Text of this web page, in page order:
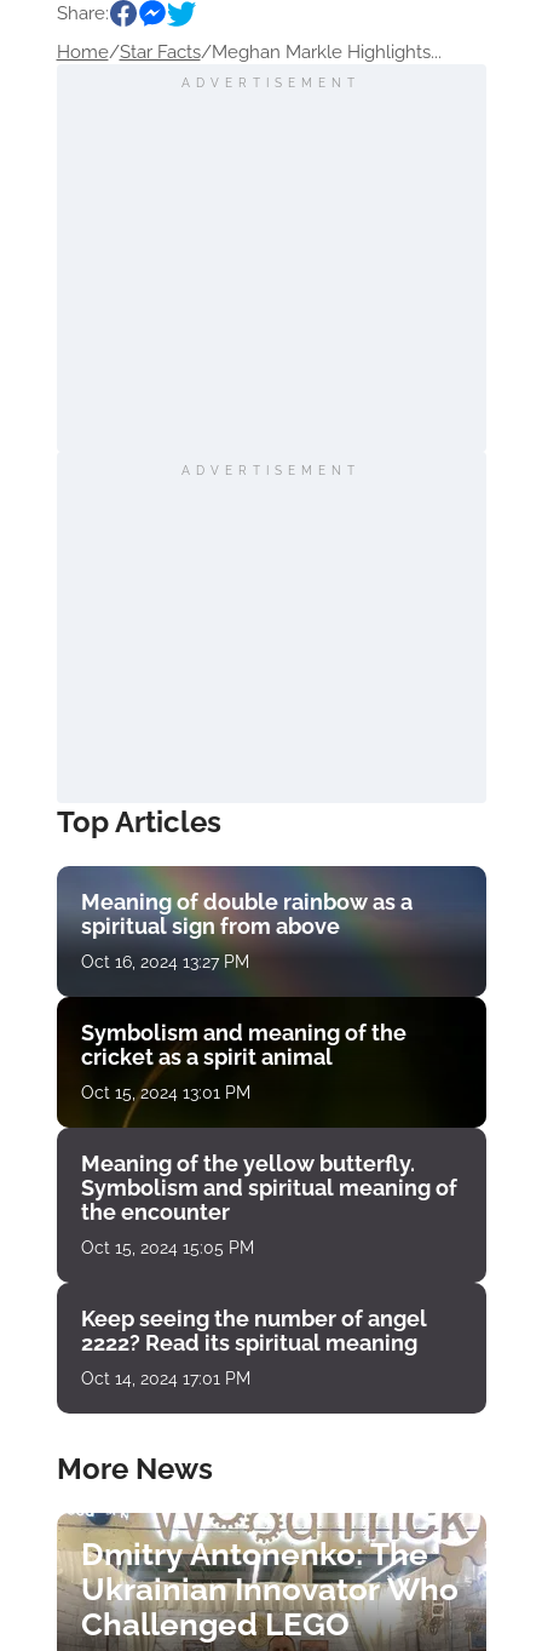
Share:
Home/Star Facts/Meghan Markle Highlights...
ADVERTISEMENT
ADVERTISEMENT
Top Articles
Meaning of double rainbow as a
spiritual sign from above
Oct 16, 2024 13:27 PM
Symbolism and meaning of the
cricket as a spirit animal
Oct 15, 2024 13:01 PM
Meaning of the yellow butterfly.
Symbolism and spiritual meaning of
the encounter
Oct 15, 2024 15:05 PM
Keep seeing the number of angel
2222? Read its spiritual meaning
Oct 14, 2024 17:01 PM
More News
Dmitry Antonenko: The
Ukrainian Innovator Who
Challenged LEGO